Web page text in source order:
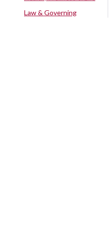
Law & Governing